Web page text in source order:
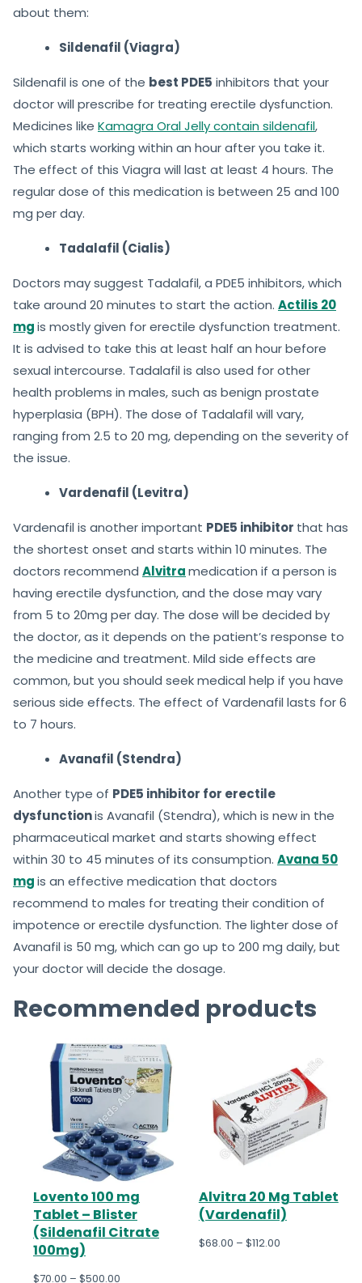
about them:
Sildenafil (Viagra)
Sildenafil is one of the best PDE5 inhibitors that your
doctor will prescribe for treating erectile dysfunction.
Medicines like Kamagra Oral Jelly contain sildenafil,
which starts working within an hour after you take it.
The effect of this Viagra will last at least 4 hours. The
regular dose of this medication is between 25 and 100
mg per day.
Tadalafil (Cialis)
Doctors may suggest Tadalafil, a PDE5 inhibitors, which
take around 20 minutes to start the action. Actilis 20
mgis mostly given for erectile dysfunction treatment.
It is advised to take this at least half an hour before
sexual intercourse. Tadalafil is also used for other
health problems in males, such as benign prostate
hyperplasia (BPH). The dose of Tadalafil will vary,
ranging from 2.5 to 20 mg, depending on the severity of
the issue.
Vardenafil (Levitra)
Vardenafil is another important PDE5 inhibitor that has
the shortest onset and starts within 10 minutes. The
doctors recommend Alvitramedication if a person is
having erectile dysfunction, and the dose may vary
from 5 to 20mg per day. The dose will be decided by
the doctor, as it depends on the patient’s response to
the medicine and treatment. Mild side effects are
common, but you should seek medical help if you have
serious side effects. The effect of Vardenafil lasts for 6
to 7 hours.
Avanafil (Stendra)
Another type of PDE5 inhibitor for erectile
dysfunctionis Avanafil (Stendra), which is new in the
pharmaceutical market and starts showing effect
within 30 to 45 minutes of its consumption. Avana 50
mgis an effective medication that doctors
recommend to males for treating their condition of
impotence or erectile dysfunction. The lighter dose of
Avanafil is 50 mg, which can go up to 200 mg daily, but
your doctor will decide the dosage.
Recommended products
Lovento 100 mg
Tablet – Blister
(Sildenafil Citrate
100mg)
$70.00 – $500.00
Alvitra 20 Mg Tablet
(Vardenafil)
$68.00 – $112.00